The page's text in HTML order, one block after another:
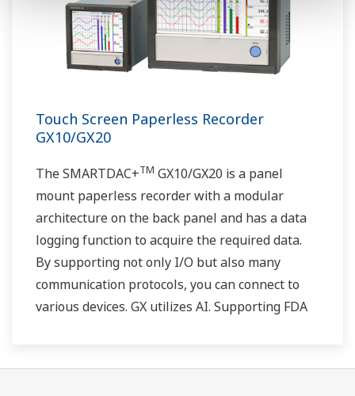
Touch Screen Paperless Recorder
GX10/GX20
The SMARTDAC+TM GX10/GX20 is a panel
mount paperless recorder with a modular
architecture on the back panel and has a data
logging function to acquire the required data.
By supporting not only I/O but also many
communication protocols, you can connect to
various devices. GX utilizes AI. Supporting FDA